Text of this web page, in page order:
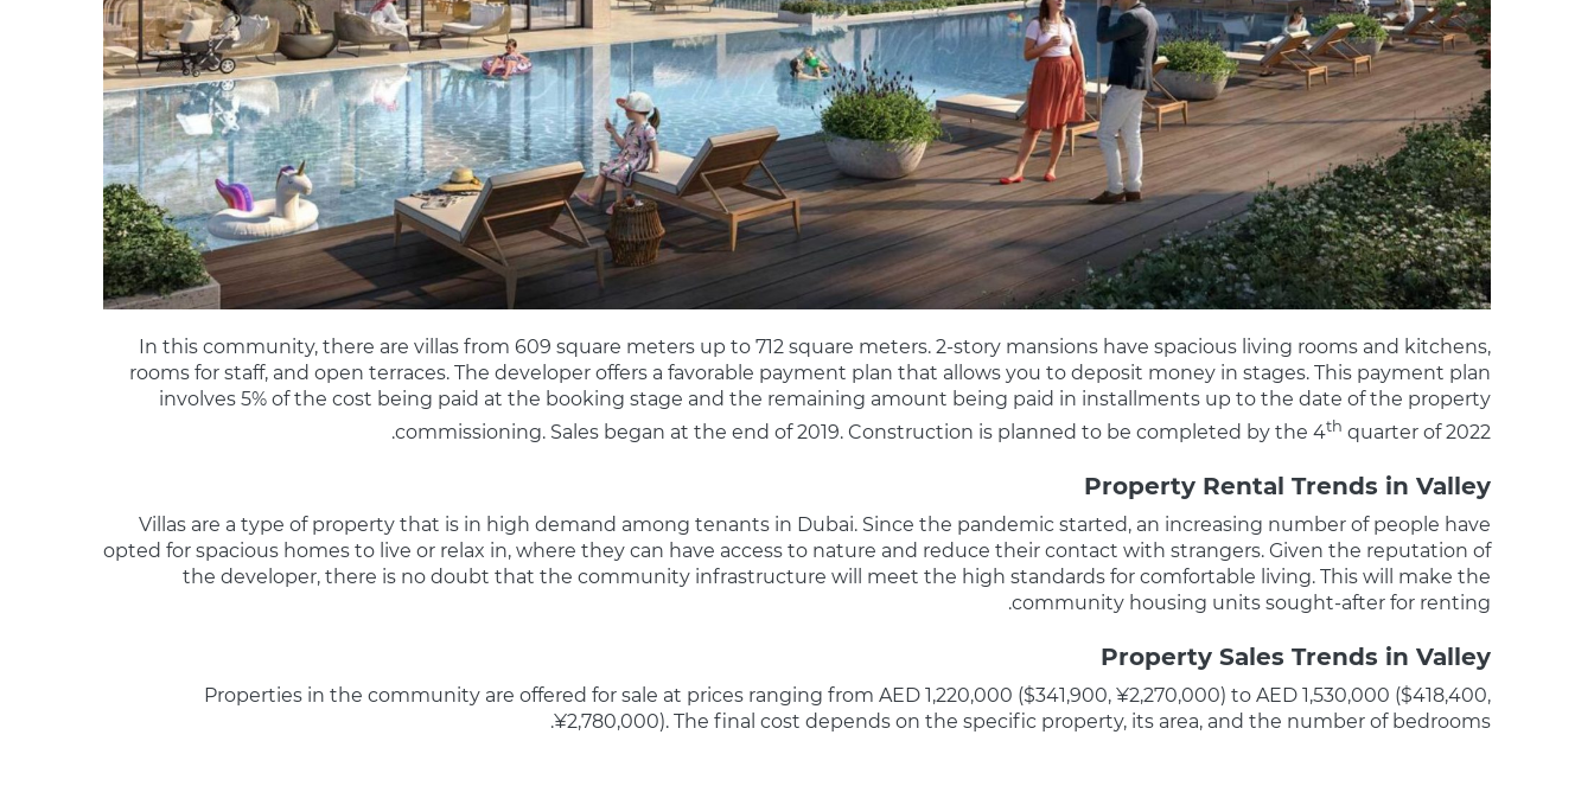
In this community, there are villas from 609 square meters up to 712 square meters. 2-story mansions have spacious living rooms and kitchens,
rooms for staff, and open terraces. The developer offers a favorable payment plan that allows you to deposit money in stages. This payment plan
involves 5% of the cost being paid at the booking stage and the remaining amount being paid in installments up to the date of the property
commissioning. Sales began at the end of 2019. Construction is planned to be completed by the 4th quarter of 2022.
Property Rental Trends in Valley
Villas are a type of property that is in high demand among tenants in Dubai. Since the pandemic started, an increasing number of people have
opted for spacious homes to live or relax in, where they can have access to nature and reduce their contact with strangers. Given the reputation of
the developer, there is no doubt that the community infrastructure will meet the high standards for comfortable living. This will make the
community housing units sought-after for renting.
Property Sales Trends in Valley
Properties in the community are offered for sale at prices ranging from AED 1,220,000 ($341,900, ¥2,270,000) to AED 1,530,000 ($418,400,
¥2,780,000). The final cost depends on the specific property, its area, and the number of bedrooms.